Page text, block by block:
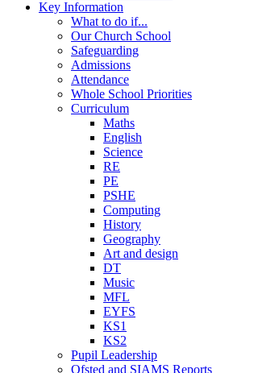
Key Information
What to do if...
Our Church School
Safeguarding
Admissions
Attendance
Whole School Priorities
Curriculum
Maths
English
Science
RE
PE
PSHE
Computing
History
Geography
Art and design
DT
Music
MFL
EYFS
KS1
KS2
Pupil Leadership
Ofsted and SIAMS Reports